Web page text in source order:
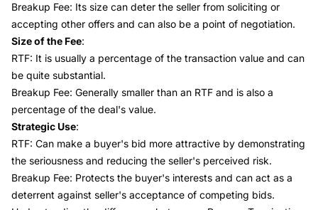
Breakup Fee: Its size can deter the seller from soliciting or
accepting other offers and can also be a point of negotiation.
Size of the Fee:
RTF: It is usually a percentage of the transaction value and can
be quite substantial.
Breakup Fee: Generally smaller than an RTF and is also a
percentage of the deal's value.
Strategic Use:
RTF: Can make a buyer's bid more attractive by demonstrating
the seriousness and reducing the seller's perceived risk.
Breakup Fee: Protects the buyer's interests and can act as a
deterrent against seller's acceptance of competing bids.